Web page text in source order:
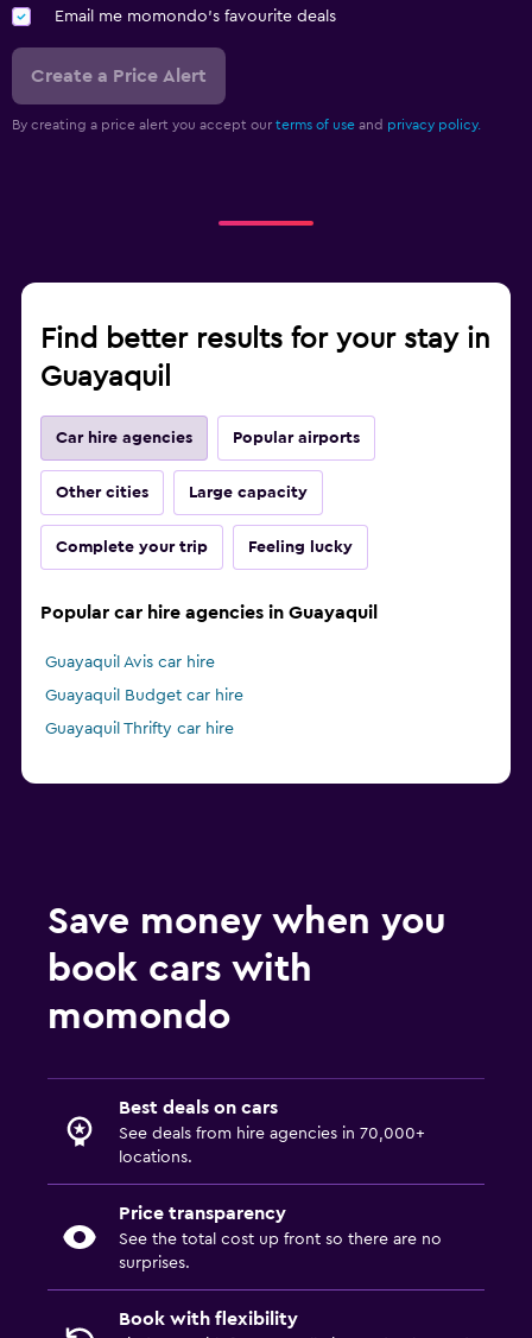
Email me momondo's favourite deals
Create a Price Alert
By creating a price alert you accept our terms of use and privacy policy.
Find better results for your stay in
Guayaquil
Car hire agencies Popular airports
Other cities Large capacity
Complete your trip Feeling lucky
Popular car hire agencies in Guayaquil
Guayaquil Avis car hire
Guayaquil Budget car hire
Guayaquil Thrifty car hire
Save money when you
book cars with
momondo
Best deals on cars
See deals from hire agencies in 70,000+
locations.
Price transparency
See the total cost up front so there are no
surprises.
Book with flexibility